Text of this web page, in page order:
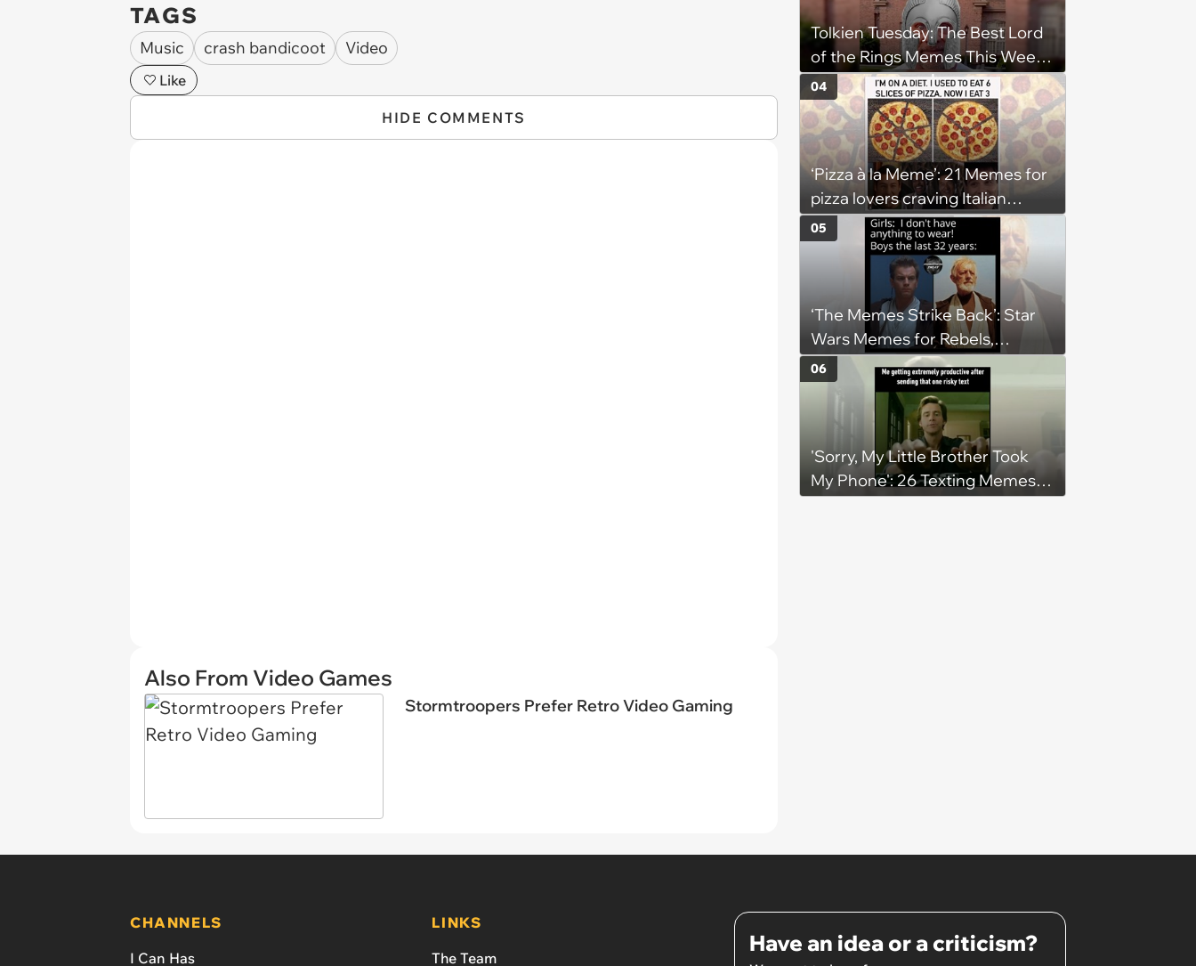
TAGS
Music crash bandicoot Video
Like
HIDE COMMENTS
Also From Video Games
Stormtroopers Prefer Retro Video Gaming
Tolkien Tuesday: The Best Lord
of the Rings Memes This Week
(August 4, 2026)
‘Pizza à la Meme’: 21 Memes for
pizza lovers craving Italian
delights
04
‘The Memes Strike Back’: Star
Wars Memes for Rebels,
Imperials and Force Users to
Laugh at Across the Galaxy
(August 5, 2026)
05
'Sorry, My Little Brother Took
My Phone': 26 Texting Memes
06
CHANNELS
I Can Has
LINKS
The Team
Have an idea or a criticism?